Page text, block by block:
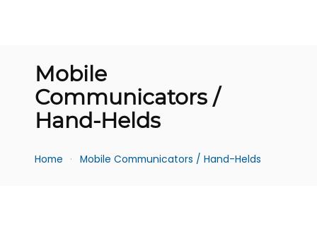
Mobile
Communicators /
Hand-Helds
Home Mobile Communicators / Hand-Helds